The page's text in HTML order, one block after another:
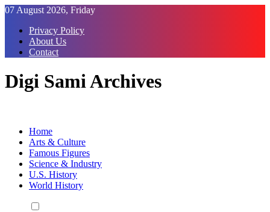
Skip
Content
07 August 2026, Friday
Privacy Policy
About Us
Contact
Digi Sami Archives
Home
Arts & Culture
Famous Figures
Science & Industry
U.S. History
World History